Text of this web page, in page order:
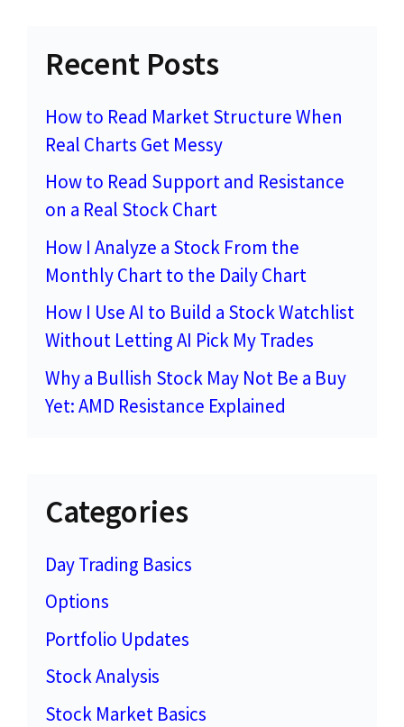
Recent Posts
How to Read Market Structure When
Real Charts Get Messy
How to Read Support and Resistance
on a Real Stock Chart
How I Analyze a Stock From the
Monthly Chart to the Daily Chart
How I Use AI to Build a Stock Watchlist
Without Letting AI Pick My Trades
Why a Bullish Stock May Not Be a Buy
Yet: AMD Resistance Explained
Categories
Day Trading Basics
Options
Portfolio Updates
Stock Analysis
Stock Market Basics